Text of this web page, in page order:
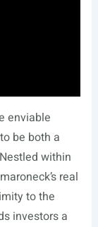
enviable
be both a
within
real
to the
investors a